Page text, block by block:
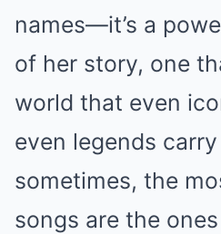
names—it’s a
of her story, one
world that even
even legends
sometimes, the
songs are the